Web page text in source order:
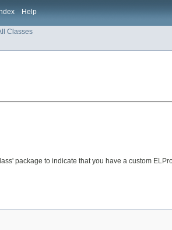
Help
Classes
package to indicate that you have a custom